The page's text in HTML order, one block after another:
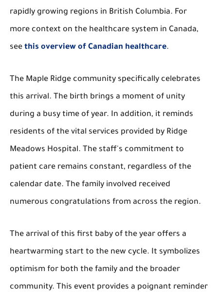
rapidly growing regions in British Columbia. For
more context on the healthcare system in Canada,
see this overview of Canadian healthcare.
The Maple Ridge community specifically celebrates
this arrival. The birth brings a moment of unity
during a busy time of year. In addition, it reminds
residents of the vital services provided by Ridge
Meadows Hospital. The staff's commitment to
patient care remains constant, regardless of the
calendar date. The family involved received
numerous congratulations from across the region.
The arrival of this first baby of the year offers a
heartwarming start to the new cycle. It symbolizes
optimism for both the family and the broader
community. This event provides a poignant reminder